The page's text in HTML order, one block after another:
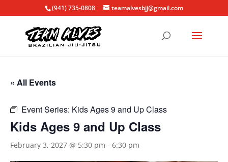
(941) 735-0808 teamalvesbjj@gmail.com
« All Events
Event Series: Kids Ages 9 and Up Class
Kids Ages 9 and Up Class
February 3, 2027 @ 5:30 pm - 6:30 pm